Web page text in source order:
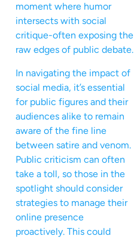
moment where humor
intersects with social
critique-often exposing the
raw edges of public debate.
In navigating the impact of
social media, it’s essential
for public figures and their
audiences alike to remain
aware of the fine line
between satire and venom.
Public criticism can often
take a toll, so those in the
spotlight should consider
strategies to manage their
online presence
proactively. This could